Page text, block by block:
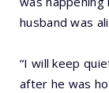
husband was
“I will keep
after he was